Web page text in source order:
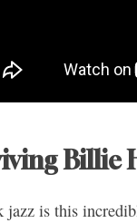
Billie
jazz is this